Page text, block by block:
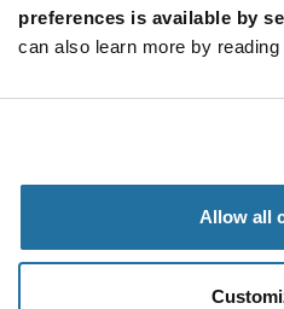
preferences is available by
can also learn more by reading
Allow all
Variant
Available Packaging
Std. Mfr. Pkg
STMicroelectronics
Specification